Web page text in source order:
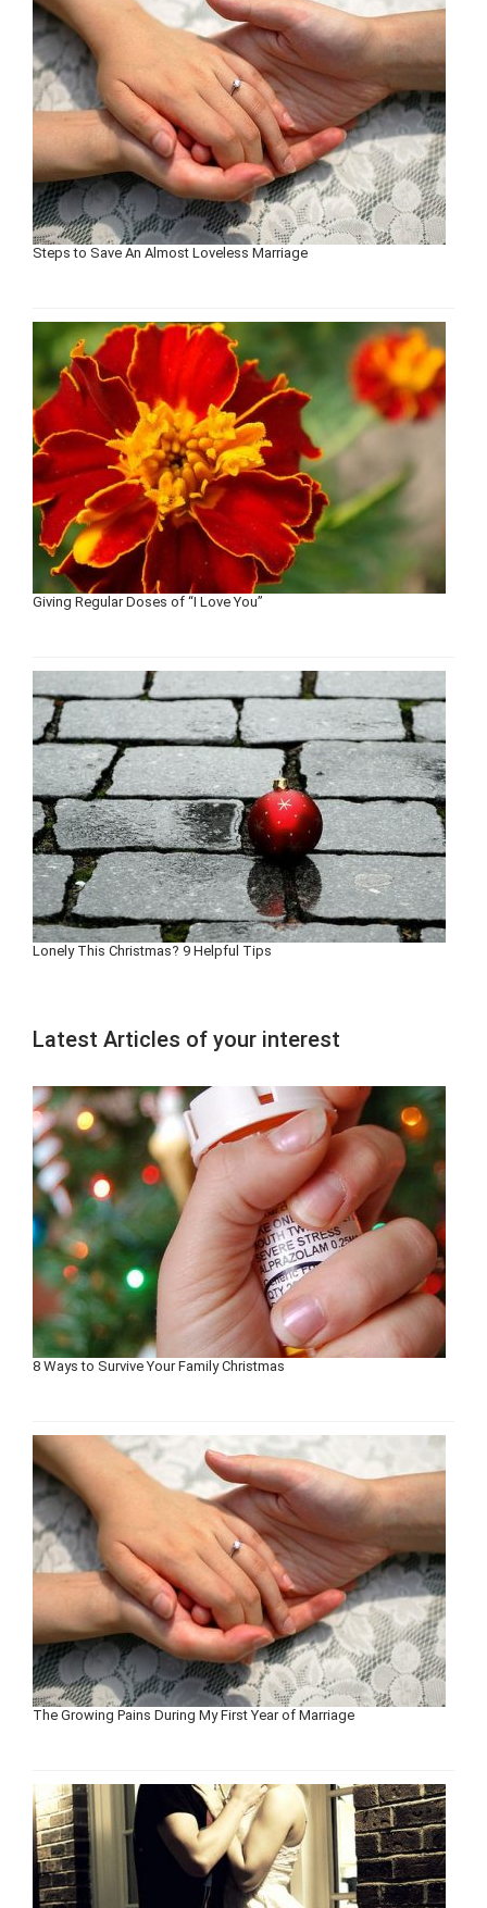
Steps to Save An Almost Loveless Marriage
Giving Regular Doses of “I Love You”
Lonely This Christmas? 9 Helpful Tips
Latest Articles of your interest
8 Ways to Survive Your Family Christmas
The Growing Pains During My First Year of Marriage